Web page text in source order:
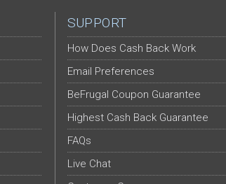
SUPPORT
How Does Cash Back Work
Email Preferences
BeFrugal Coupon Guarantee
Highest Cash Back Guarantee
FAQs
Live Chat